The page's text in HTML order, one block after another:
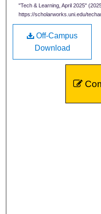
"Tech & Learning, April 2025"
https://scholarworks.uni.edu/
Off-Campus
Download